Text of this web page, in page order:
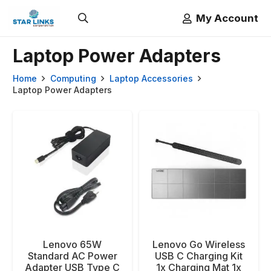
My Account
Laptop Power Adapters
Home Computing
Laptop Accessories
Laptop Power Adapters
Lenovo 65W
Standard AC Power
Adapter USB Type C
Lenovo Go Wireless
USB C Charging Kit
1x Charging Mat 1x